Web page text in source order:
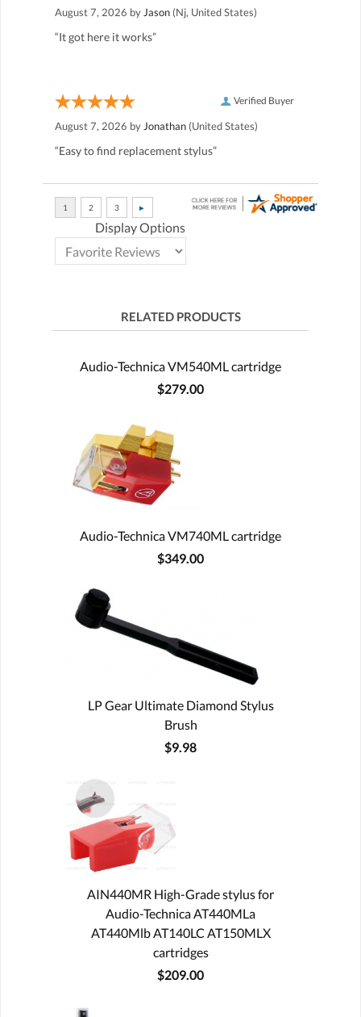
August 7, 2026 byJason (Nj, United States)
“It got here it works”
Verified Buyer
August 7, 2026 byJonathan (United States)
“Easy to find replacement stylus”
Display Options
RELATED PRODUCTS
Audio-Technica VM540ML cartridge
$279.00
Audio-Technica VM740ML cartridge
$349.00
LP Gear Ultimate Diamond Stylus
Brush
$9.98
AIN440MR High-Grade stylus for
Audio-Technica AT440MLa
AT440Mlb AT140LC AT150MLX
cartridges
$209.00